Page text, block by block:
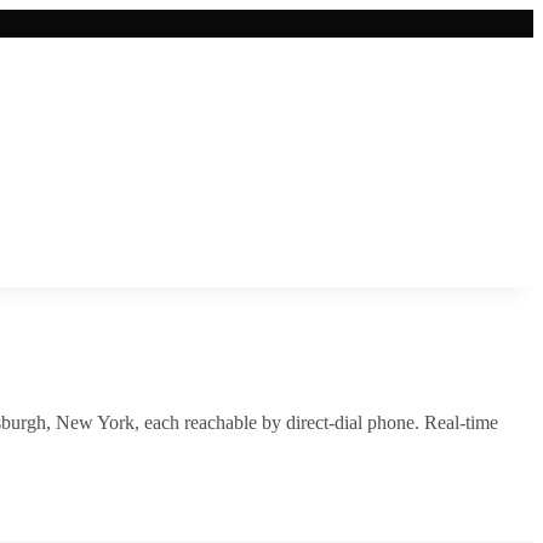
, New York, each reachable by direct-dial phone. Real-time